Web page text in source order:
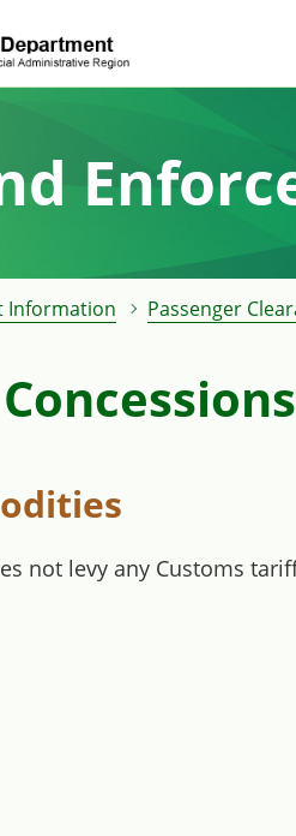
Information Passenger
not levy any Customs